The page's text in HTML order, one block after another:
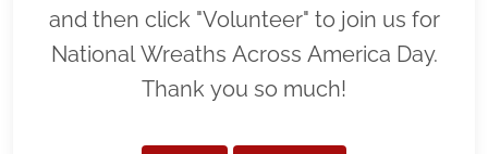
and then click "Volunteer" to join us for
National Wreaths Across America Day.
Thank you so much!